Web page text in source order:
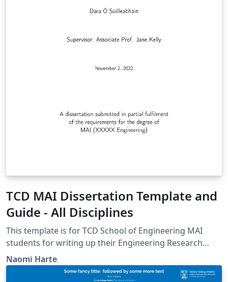
TCD MAI Dissertation Template and
Guide - All Disciplines
This template is for TCD School of Engineering MAI
students for writing up their Engineering Research
Project. It should be used by all disciplines. It is an
agreed evolution of previous templates from Harun
Naomi Harte